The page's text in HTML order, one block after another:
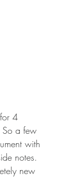
4
So a few
with
notes.
new